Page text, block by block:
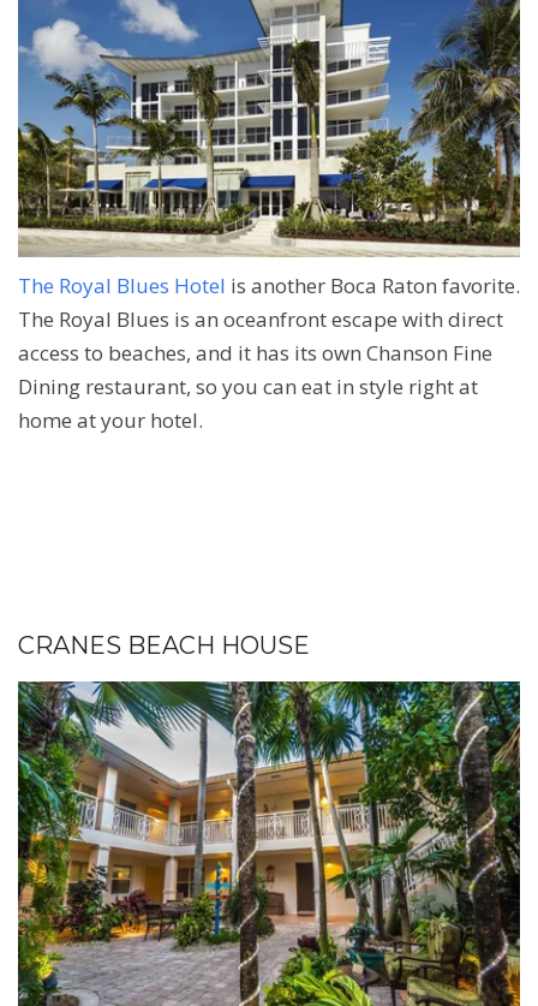
The Royal Blues Hotel is another Boca Raton favorite.
The Royal Blues is an oceanfront escape with direct
access to beaches, and it has its own Chanson Fine
Dining restaurant, so you can eat in style right at
home at your hotel.
CRANES BEACH HOUSE